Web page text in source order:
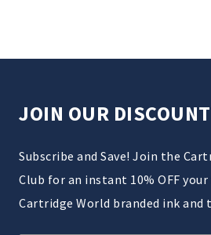
JOIN OUR
Subscribe and Save! Join the
Club for an instant 10% OFF
Cartridge World branded ink and